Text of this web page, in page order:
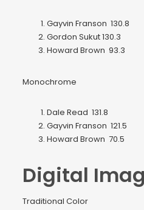
Gayvin Franson 130.8
Gordon Sukut 130.3
Howard Brown 93.3
Monochrome
Dale Read 131.8
Gayvin Franson 121.5
Howard Brown 70.5
Digital
Traditional Color